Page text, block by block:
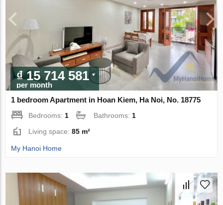
₫ 15 714 581
per month
1 bedroom Apartment in Hoan Kiem, Ha Noi, No. 18775
Bedrooms: 1 Bathrooms: 1
Living space:85 m²
My Hanoi Home